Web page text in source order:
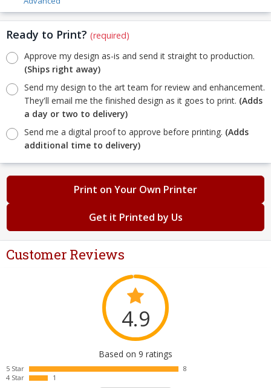
Ready to Print? (required)
Approve my design as-is and send it straight to production.
(Ships right away)
Send my design to the art team for review and enhancement.
They'll email me the finished design as it goes to print. (Adds
a day or two to delivery)
Send me a digital proof to approve before printing. (Adds
additional time to delivery)
Print on Your Own Printer
Get it Printed by Us
Customer Reviews
4.9
Based on 9 ratings
5 Star
8
4 Star
1